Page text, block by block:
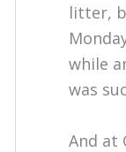
litter,
while
was
And at